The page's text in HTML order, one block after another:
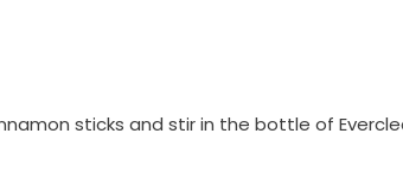
sticks and stir in the bottle of